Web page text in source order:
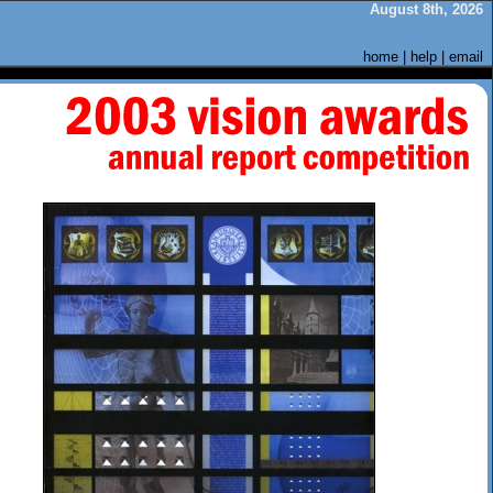
August 8th, 2026
home help email